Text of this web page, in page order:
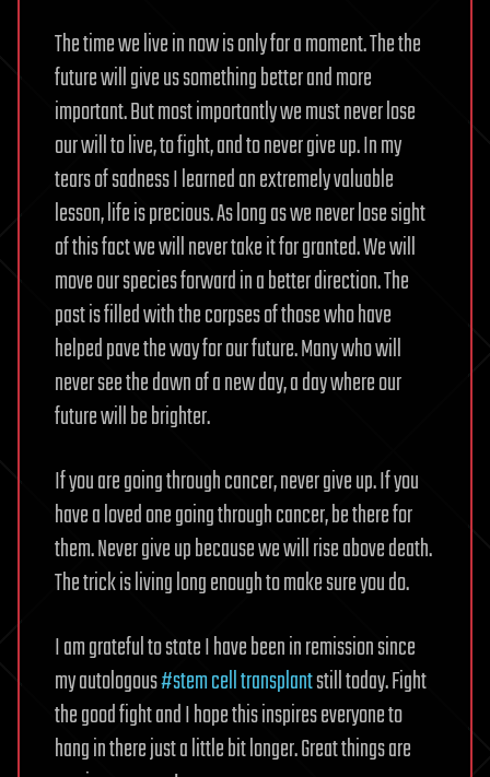
The time we live in now is only for a moment. The the
future will give us something better and more
important. But most importantly we must never lose
our will to live, to fight, and to never give up. In my
tears of sadness I learned an extremely valuable
lesson, life is precious. As long as we never lose sight
of this fact we will never take it for granted. We will
move our species forward in a better direction. The
past is filled with the corpses of those who have
helped pave the way for our future. Many who will
never see the dawn of a new day, a day where our
future will be brighter.
If you are going through cancer, never give up. If you
have a loved one going through cancer, be there for
them. Never give up because we will rise above death.
The trick is living long enough to make sure you do.
I am grateful to state I have been in remission since
my autologous#stem cell transplantstill today. Fight
the good fight and I hope this inspires everyone to
hang in there just a little bit longer. Great things are